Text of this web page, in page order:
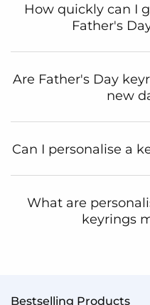
How quickly can I
Father's
Are Father's Day
new
Can I personalise a
What are
keyrings
Bestselling Products